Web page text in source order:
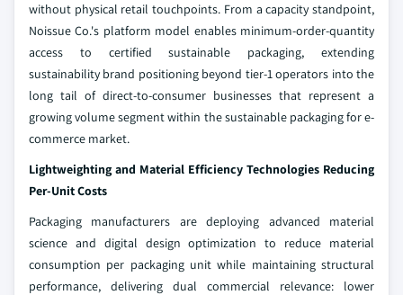
without physical retail touchpoints. From a capacity standpoint,
Noissue Co.'s platform model enables minimum-order-quantity
access to certified sustainable packaging, extending
sustainability brand positioning beyond tier-1 operators into the
long tail of direct-to-consumer businesses that represent a
growing volume segment within the sustainable packaging for e-
commerce market.
Lightweighting and Material Efficiency Technologies Reducing
Per-Unit Costs
Packaging manufacturers are deploying advanced material
science and digital design optimization to reduce material
consumption per packaging unit while maintaining structural
performance, delivering dual commercial relevance: lower